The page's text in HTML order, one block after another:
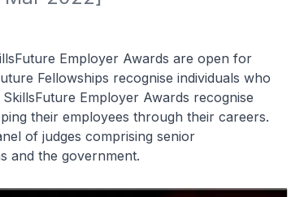
Employer Awards are open for
Fellowships recognise individuals who
Employer Awards recognise
their employees through their careers.
of judges comprising senior
and the government.